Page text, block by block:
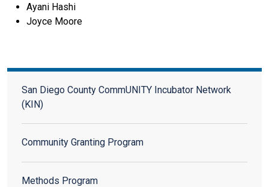
San Diego County CommUNITY Incubator Network (KIN)
San Diego County CommUNITY Incubator Network
(KIN)
Community Granting Program
Methods Program
Ayani Hashi
Joyce Moore